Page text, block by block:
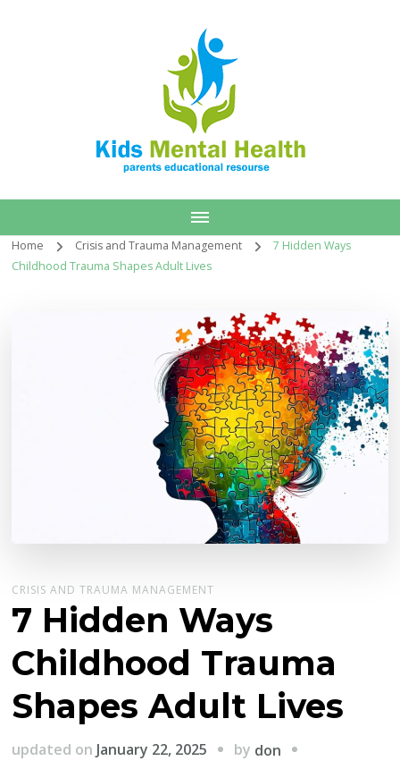
Home Crisis and Trauma Management
7 Hidden Ways
Childhood Trauma Shapes Adult Lives
CRISIS AND TRAUMA MANAGEMENT
7 Hidden Ways
Childhood Trauma
Shapes Adult Lives
updated on January 22, 2025 by don